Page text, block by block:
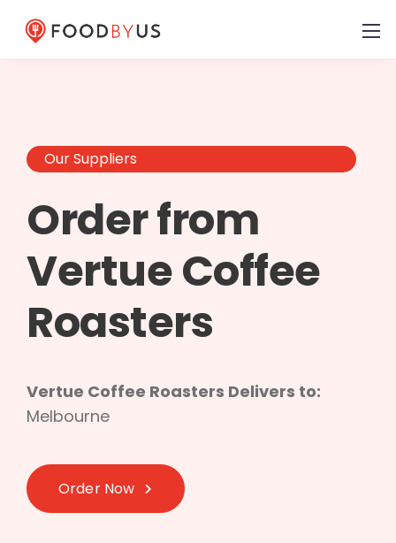
Our Suppliers
Order from
Vertue Coffee
Roasters
Vertue Coffee Roasters Delivers to:
Melbourne
Order Now